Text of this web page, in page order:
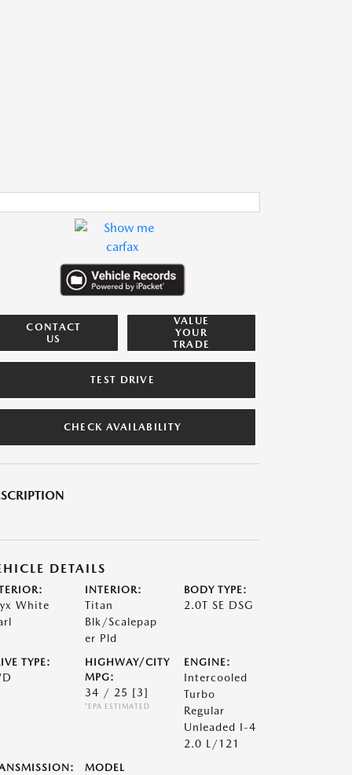
CONTACT
US
VALUE
YOUR
TRADE
TEST DRIVE
CHECK AVAILABILITY
DETAILS
White
INTERIOR:
Titan
Blk/Scalepap
er Pld
BODY TYPE:
2.0T SE DSG
TYPE:
HIGHWAY/CITY
MPG:
34 / 25 [3]
*EPA ESTIMATED
ENGINE:
Intercooled
Turbo
Regular
Unleaded I-4
2.0 L/121
MODEL